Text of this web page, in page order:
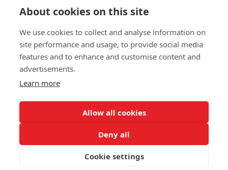
About cookies on this site
We use cookies to collect and analyse information on
site performance and usage, to provide social media
features and to enhance and customise content and
advertisements.
Learn more
Allow all cookies
Deny all
Cookie settings
Get in touch:
0114 3792014
hello@designforeducation.co.uk
|Terms and Conditions
Policy|Returns & Refunds|Delivery Information